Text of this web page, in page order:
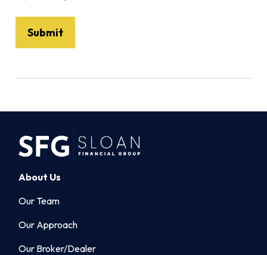
About Us
Our Team
Our Approach
Our Broker/Dealer